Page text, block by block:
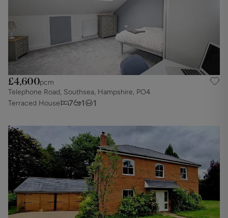
£4,600pcm
Telephone Road, Southsea, Hampshire, PO4
Terraced House
7 1 1